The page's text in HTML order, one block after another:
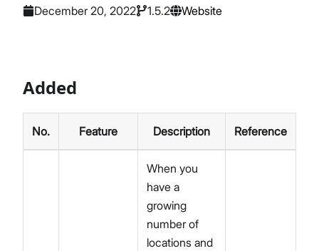
December 20, 2022 1.5.2 Website
Added
No. Feature Description Reference
When you
have a
growing
number of
locations and